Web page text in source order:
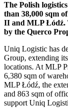
The Polish
than 38,000 sqm
II and MLP Łódź.
by the Querco
Uniq Logistic has
Group, extending
locations. At MLP
6,380 sqm of
MLP Łódź, the
and 863 sqm of
support Uniq